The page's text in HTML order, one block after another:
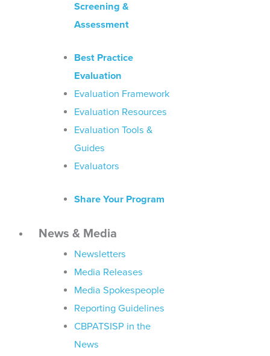
Screening &
Assessment
Best Practice
Evaluation
Evaluation Framework
Evaluation Resources
Evaluation Tools &
Guides
Evaluators
Share Your Program
News & Media
Newsletters
Media Releases
Media Spokespeople
Reporting Guidelines
CBPATSISP in the
News